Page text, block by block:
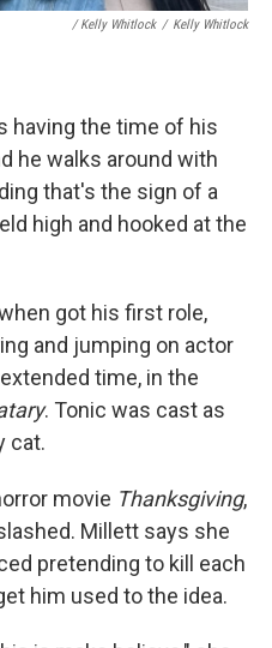
/ Kelly Whitlock / Kelly Whitlock
having the time of his
he walks around with
that's the sign of a
high and hooked at the
got his first role,
and jumping on actor
time, in the
. Tonic was cast as
cat.
movie Thanksgiving,
Millett says she
pretending to kill each
him used to the idea.